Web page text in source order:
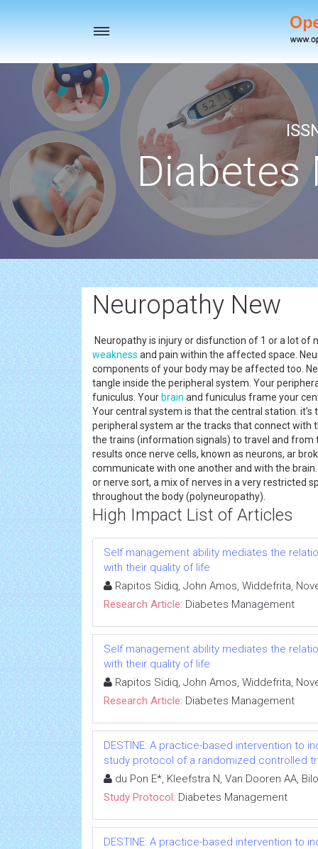
Toggle
Diabetes
Neuropathy New
Neuropathy is injury or disfunction of 1 or a lot
weakness and pain within the affected space.
components of your body may be affected too.
tangle inside the peripheral system. Your
funiculus. Your brain and funiculus frame your
Your central system is that the central station. it's
peripheral system ar the tracks that connect
the trains (information signals) to travel and
results once nerve cells, known as neurons, ar
communicate with one another and with the
or nerve sort, a mix of nerves in a very restricted
throughout the body (polyneuropathy).
High Impact List of Articles
Self management ability mediates the
with their quality of life
Rapitos Sidiq, John Amos, Widdefrita,
Research Article: Diabetes Management
Self management ability mediates the
with their quality of life
Rapitos Sidiq, John Amos, Widdefrita,
Research Article: Diabetes Management
DESTINE: A practice-based intervention to
study protocol of a randomized controlled
du Pon E*, Kleefstra N, Van Dooren AA,
Study Protocol: Diabetes Management
DESTINE: A practice-based intervention to